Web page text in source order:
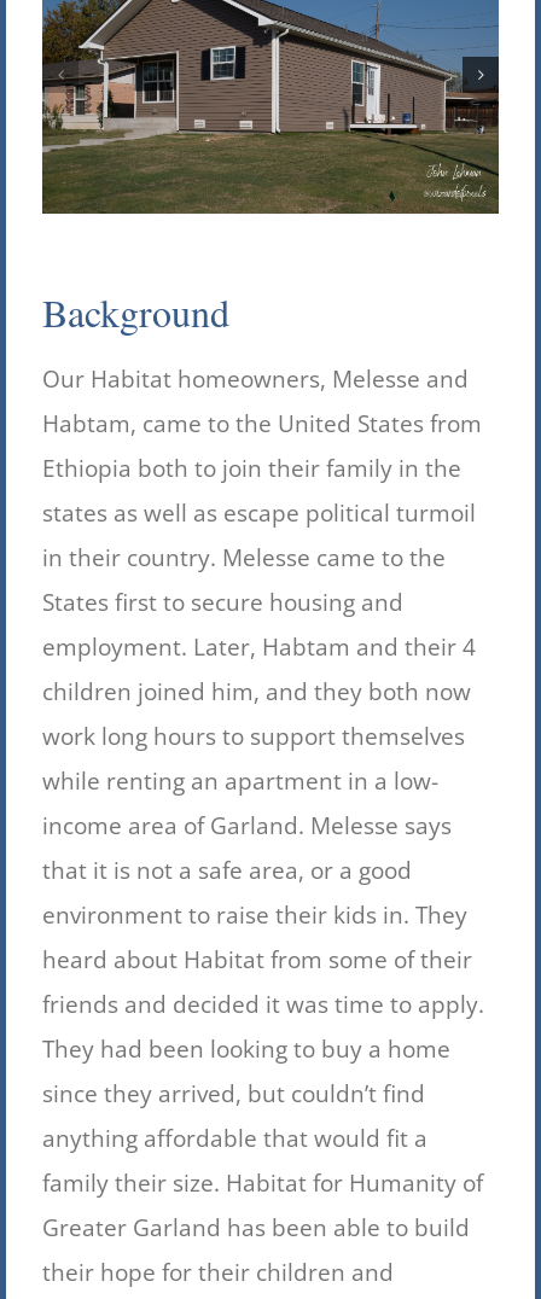
Background
Our Habitat homeowners, Melesse and
Habtam, came to the United States from
Ethiopia both to join their family in the
states as well as escape political turmoil
in their country. Melesse came to the
States first to secure housing and
employment. Later, Habtam and their 4
children joined him, and they both now
work long hours to support themselves
while renting an apartment in a low-
income area of Garland. Melesse says
that it is not a safe area, or a good
environment to raise their kids in. They
heard about Habitat from some of their
friends and decided it was time to apply.
They had been looking to buy a home
since they arrived, but couldn’t find
anything affordable that would fit a
family their size. Habitat for Humanity of
Greater Garland has been able to build
their hope for their children and